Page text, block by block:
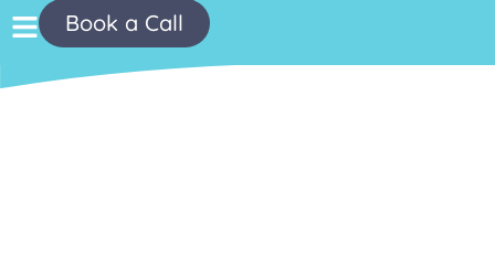
Book a Call